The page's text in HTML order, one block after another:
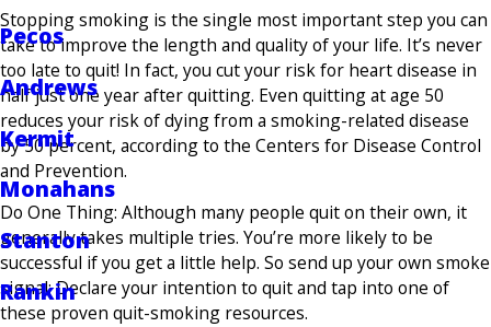
Pecos
Andrews
Kermit
Monahans
Stanton
Rankin
Stopping smoking is the single most important step you can
take to improve the length and quality of your life. It’s never
too late to quit! In fact, you cut your risk for heart disease in
half just one year after quitting. Even quitting at age 50
reduces your risk of dying from a smoking-related disease
by 50 percent, according to the Centers for Disease Control
and Prevention.
Do One Thing: Although many people quit on their own, it
generally takes multiple tries. You’re more likely to be
successful if you get a little help. So send up your own smoke
signal: Declare your inten­tion to quit and tap into one of
these proven quit-smoking resources.